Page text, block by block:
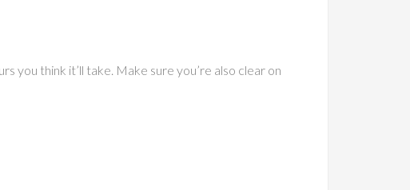
you think it’ll take. Make sure you’re also clear on